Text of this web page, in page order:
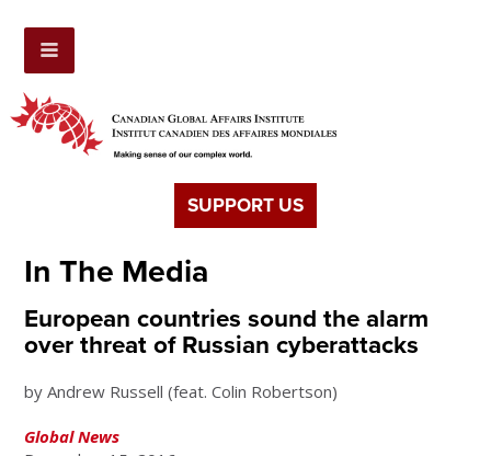
SUPPORT US
In The Media
European countries sound the alarm
over threat of Russian cyberattacks
by Andrew Russell (feat. Colin Robertson)
Global News